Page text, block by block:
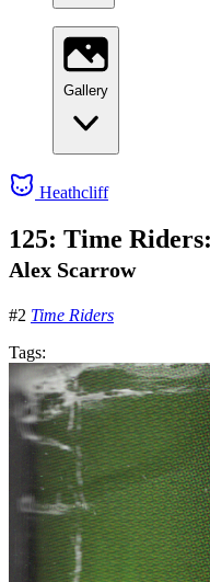
Gallery
Heathcliff
125: Time
Alex Scarrow
#2 Time Riders
Tags: